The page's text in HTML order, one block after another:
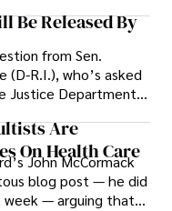
Be Released By
from Sen.
(D-R.I.), who’s asked
Justice Department
Are
On Health Care
John McCormack
blog post — he did
— arguing that